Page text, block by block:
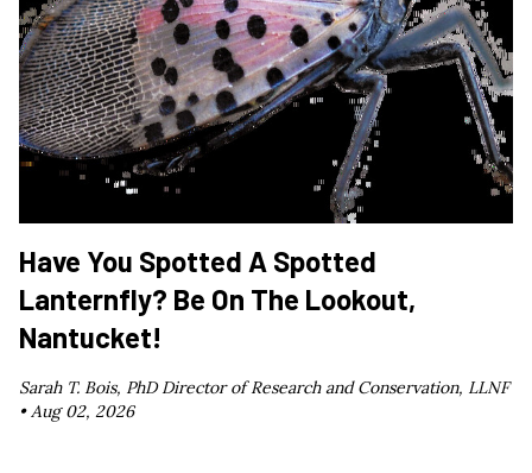
Have You Spotted A Spotted
Lanternfly? Be On The Lookout,
Nantucket!
Sarah T. Bois, PhD Director of Research and Conservation, LLNF
•Aug 02, 2026